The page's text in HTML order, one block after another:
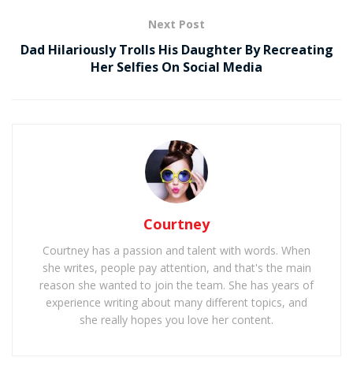
Next Post
Dad Hilariously Trolls His Daughter By Recreating
Her Selfies On Social Media
Courtney
Courtney has a passion and talent with words. When
she writes, people pay attention, and that's the main
reason she wanted to join the team. She has years of
experience writing about many different topics, and
she really hopes you love her content.